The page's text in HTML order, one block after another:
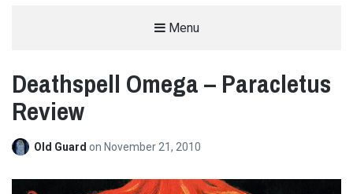
Menu
Deathspell Omega – Paracletus
Review
Old Guard on November 21, 2010